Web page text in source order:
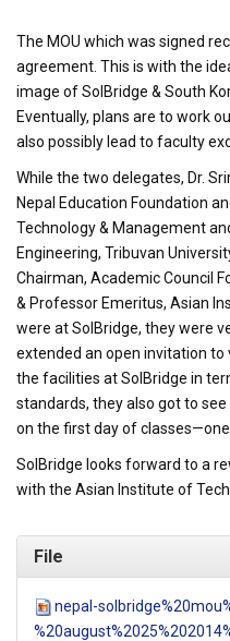
The MOU which was signed
agreement. This is with the
image of SolBridge & South
Eventually, plans are to work
also possibly lead to faculty
While the two delegates, Dr.
Nepal Education Foundation
Technology & Management
Engineering, Tribuvan
Chairman, Academic Council
& Professor Emeritus, Asian
were at SolBridge, they were
extended an open invitation
the facilities at SolBridge in
standards, they also got to
on the first day of classes—one
SolBridge looks forward to a
with the Asian Institute of
File
nepal-